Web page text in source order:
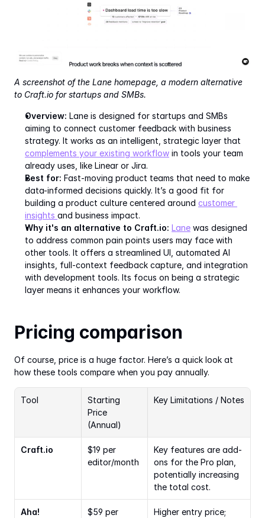
A screenshot of the Lane homepage, a modern alternative
to Craft.io for startups and SMBs.
Overview: Lane is designed for startups and SMBs
aiming to connect customer feedback with business
complements your existing workflow in tools your team
already uses, like Linear or Jira.
Best for: Fast-moving product teams that need to make
data-informed decisions quickly. It’s a good fit for
building a product culture centered around customer
insights and business impact.
Why it's an alternative to Craft.io: Lane was designed
to address common pain points users may face with
other tools. It offers a streamlined UI, automated AI
insights, full-context feedback capture, and integration
with development tools. Its focus on being a strategic
layer means it enhances your workflow.
Pricing comparison
Of course, price is a huge factor. Here’s a quick look at
how these tools compare when you pay annually.
Tool
Starting
Price
(Annual)
Key Limitations / Notes
Craft.io
$19 per
editor/month
Key features are add-
ons for the Pro plan,
potentially increasing
the total cost.
Aha!
$59 per
Higher entry price;